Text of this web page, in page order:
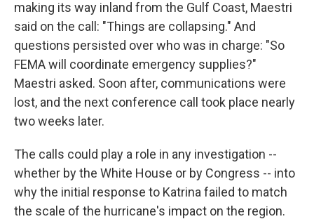
making its way inland from the Gulf Coast, Maestri
said on the call: "Things are collapsing." And
questions persisted over who was in charge: "So
FEMA will coordinate emergency supplies?"
Maestri asked. Soon after, communications were
lost, and the next conference call took place nearly
two weeks later.
The calls could play a role in any investigation --
whether by the White House or by Congress -- into
why the initial response to Katrina failed to match
the scale of the hurricane's impact on the region.